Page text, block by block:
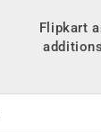
Flipkart